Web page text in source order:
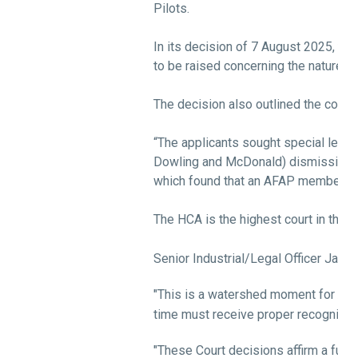
Pilots.
In its decision of 7 August
to be raised concerning the
The decision also outlined the
“The applicants sought special
Dowling and McDonald)
which found that an AFAP
The HCA is the highest court in
Senior Industrial/Legal Officer
"This is a watershed moment
time must receive proper
"These Court decisions affirm a